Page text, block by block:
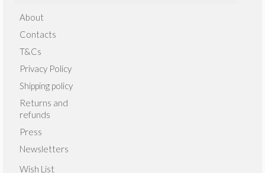
About
Contacts
T&Cs
Privacy Policy
Shipping policy
Returns and
refunds
Press
Newsletters
Wish List